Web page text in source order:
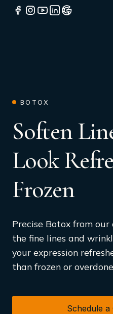
BOTOX
Soften
Look
Frozen
Precise Botox from
the fine lines and
your expression
than frozen or
Schedule a